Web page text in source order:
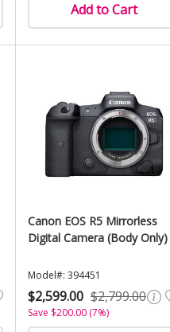
Add to Cart
Canon EOS R5 Mirrorless
Digital Camera (Body Only)
Model#: 394451
$2,599.00 $2,799.00
Save $200.00 (7%)